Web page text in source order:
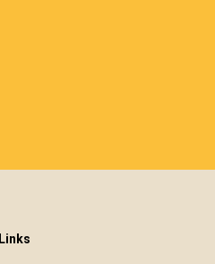
Links